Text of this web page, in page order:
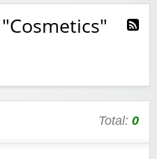
Total: 0